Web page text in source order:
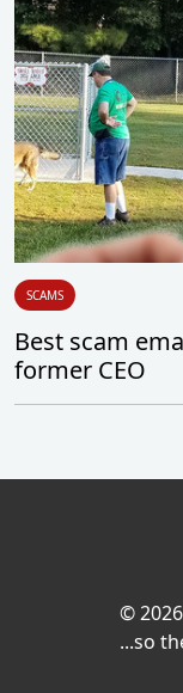
SCAMS
Best scam
former CEO
©
...so